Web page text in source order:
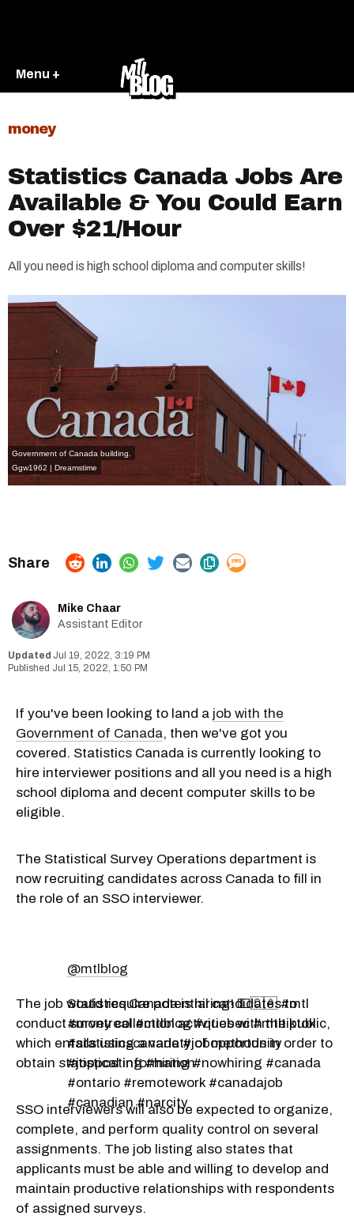
Menu +
money
Statistics Canada Jobs Are
Available & You Could Earn
Over $21/Hour
All you need is high school diploma and computer skills!
Government of Canada building.
Ggw1962 | Dreamstime
Mike Chaar
Assistant Editor
Jul 19, 2022, 3:19 PM
Jul 15, 2022, 1:50 PM
If you've been looking to land a job with the
Government of Canada, then we've got you
covered. Statistics Canada is currently looking to
hire interviewer positions and all you need is a high
school diploma and decent computer skills to be
eligible.
The Statistical Survey Operations department is
now recruiting candidates across Canada to fill in
the role of an SSO interviewer.
@mtlblog
Statistics Canada is hiring! 💵🇨🇦 #mtl
#montreal #mtlblog #quebec #mtltiktok
#statisticscanada #jobopportunity
#jopposting #hiring #nowhiring #canada
#ontario #remotework #canadajob
#canadian #narcity
The job would require potential candidates to
conduct survey collection activities with the public,
which entails using a variety of methods in order to
obtain statistical information.
SSO interviewers will also be expected to organize,
complete, and perform quality control on several
assignments. The job listing also states that
applicants must be able and willing to develop and
maintain productive relationships with respondents
of assigned surveys.